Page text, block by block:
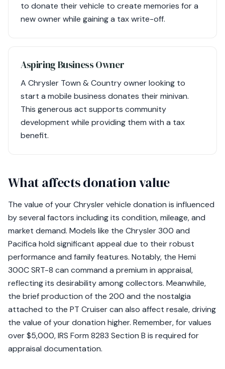
to donate their vehicle to create memories for a
new owner while gaining a tax write-off.
Aspiring Business Owner
A Chrysler Town & Country owner looking to
start a mobile business donates their minivan.
This generous act supports community
development while providing them with a tax
benefit.
What affects donation value
The value of your Chrysler vehicle donation is influenced
by several factors including its condition, mileage, and
market demand. Models like the Chrysler 300 and
Pacifica hold significant appeal due to their robust
performance and family features. Notably, the Hemi
300C SRT-8 can command a premium in appraisal,
reflecting its desirability among collectors. Meanwhile,
the brief production of the 200 and the nostalgia
attached to the PT Cruiser can also affect resale, driving
the value of your donation higher. Remember, for values
over $5,000, IRS Form 8283 Section B is required for
appraisal documentation.